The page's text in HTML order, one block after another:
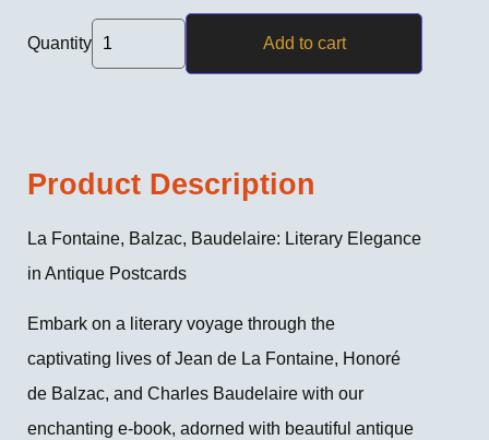
Quantity Add to cart
Product Description
La Fontaine, Balzac, Baudelaire: Literary Elegance
in Antique Postcards
Embark on a literary voyage through the
captivating lives of Jean de La Fontaine, Honoré
de Balzac, and Charles Baudelaire with our
enchanting e-book, adorned with beautiful antique